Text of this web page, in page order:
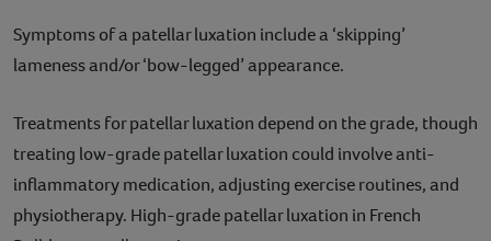
Symptoms of a patellar luxation include a ‘skipping’
lameness and/or ‘bow-legged’ appearance.
Treatments for patellar luxation depend on the grade, though
treating low-grade patellar luxation could involve anti-
inflammatory medication, adjusting exercise routines, and
physiotherapy. High-grade patellar luxation in French